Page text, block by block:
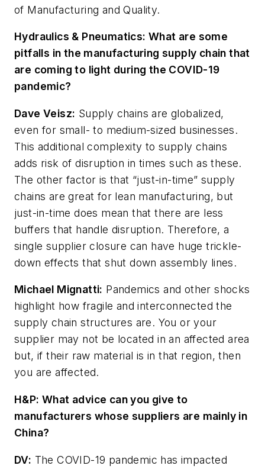
of Manufacturing and Quality.
Hydraulics & Pneumatics: What are some
pitfalls in the manufacturing supply chain that
are coming to light during the COVID-19
pandemic?
Dave Veisz: Supply chains are globalized,
even for small- to medium-sized businesses.
This additional complexity to supply chains
adds risk of disruption in times such as these.
The other factor is that “just-in-time” supply
chains are great for lean manufacturing, but
just-in-time does mean that there are less
buffers that handle disruption. Therefore, a
single supplier closure can have huge trickle-
down effects that shut down assembly lines.
Michael Mignatti: Pandemics and other shocks
highlight how fragile and interconnected the
supply chain structures are. You or your
supplier may not be located in an affected area
but, if their raw material is in that region, then
you are affected.
H&P: What advice can you give to
manufacturers whose suppliers are mainly in
China?
DV: The COVID-19 pandemic has impacted